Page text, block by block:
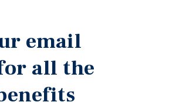
email
all the